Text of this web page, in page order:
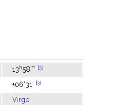
13h58m [3]
+06°31' [3]
Virgo